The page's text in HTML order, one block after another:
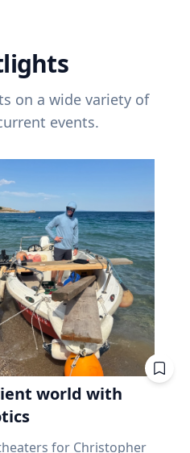
on a wide variety of
events.
world with
for Christopher